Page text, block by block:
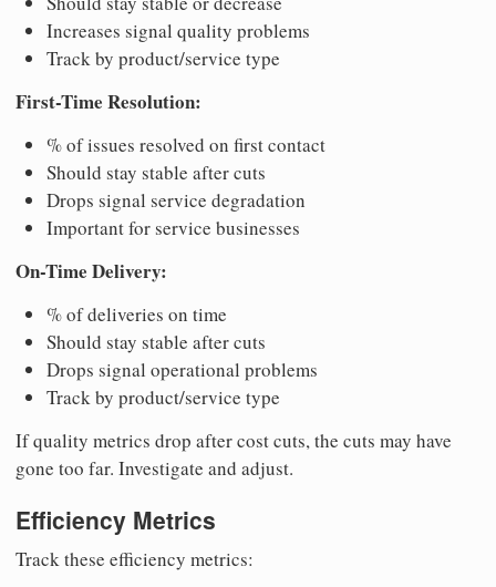
Increases signal quality problems
Track by product/service type
First-Time Resolution:
% of issues resolved on first contact
Should stay stable after cuts
Drops signal service degradation
Important for service businesses
On-Time Delivery:
% of deliveries on time
Should stay stable after cuts
Drops signal operational problems
Track by product/service type
If quality metrics drop after cost cuts, the cuts may have
gone too far. Investigate and adjust.
Efficiency Metrics
Track these efficiency metrics: